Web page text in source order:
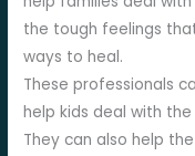
the tough feelings
ways to heal.
These professionals
help kids deal with
They can also help